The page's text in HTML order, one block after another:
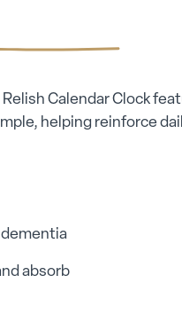
Calendar Clock
helping reinforce
absorb